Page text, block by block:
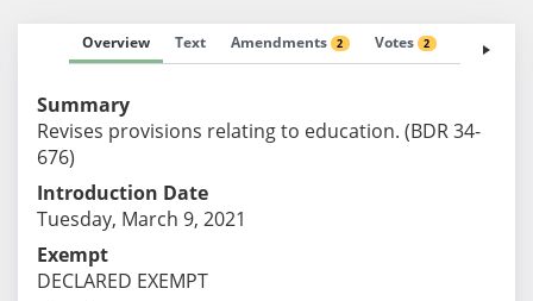
Overview Text Amendments 2 Votes 2 Fiscal
Summary
Revises provisions relating to education. (BDR 34-
676)
Introduction Date
Tuesday, March 9, 2021
Exempt
DECLARED EXEMPT